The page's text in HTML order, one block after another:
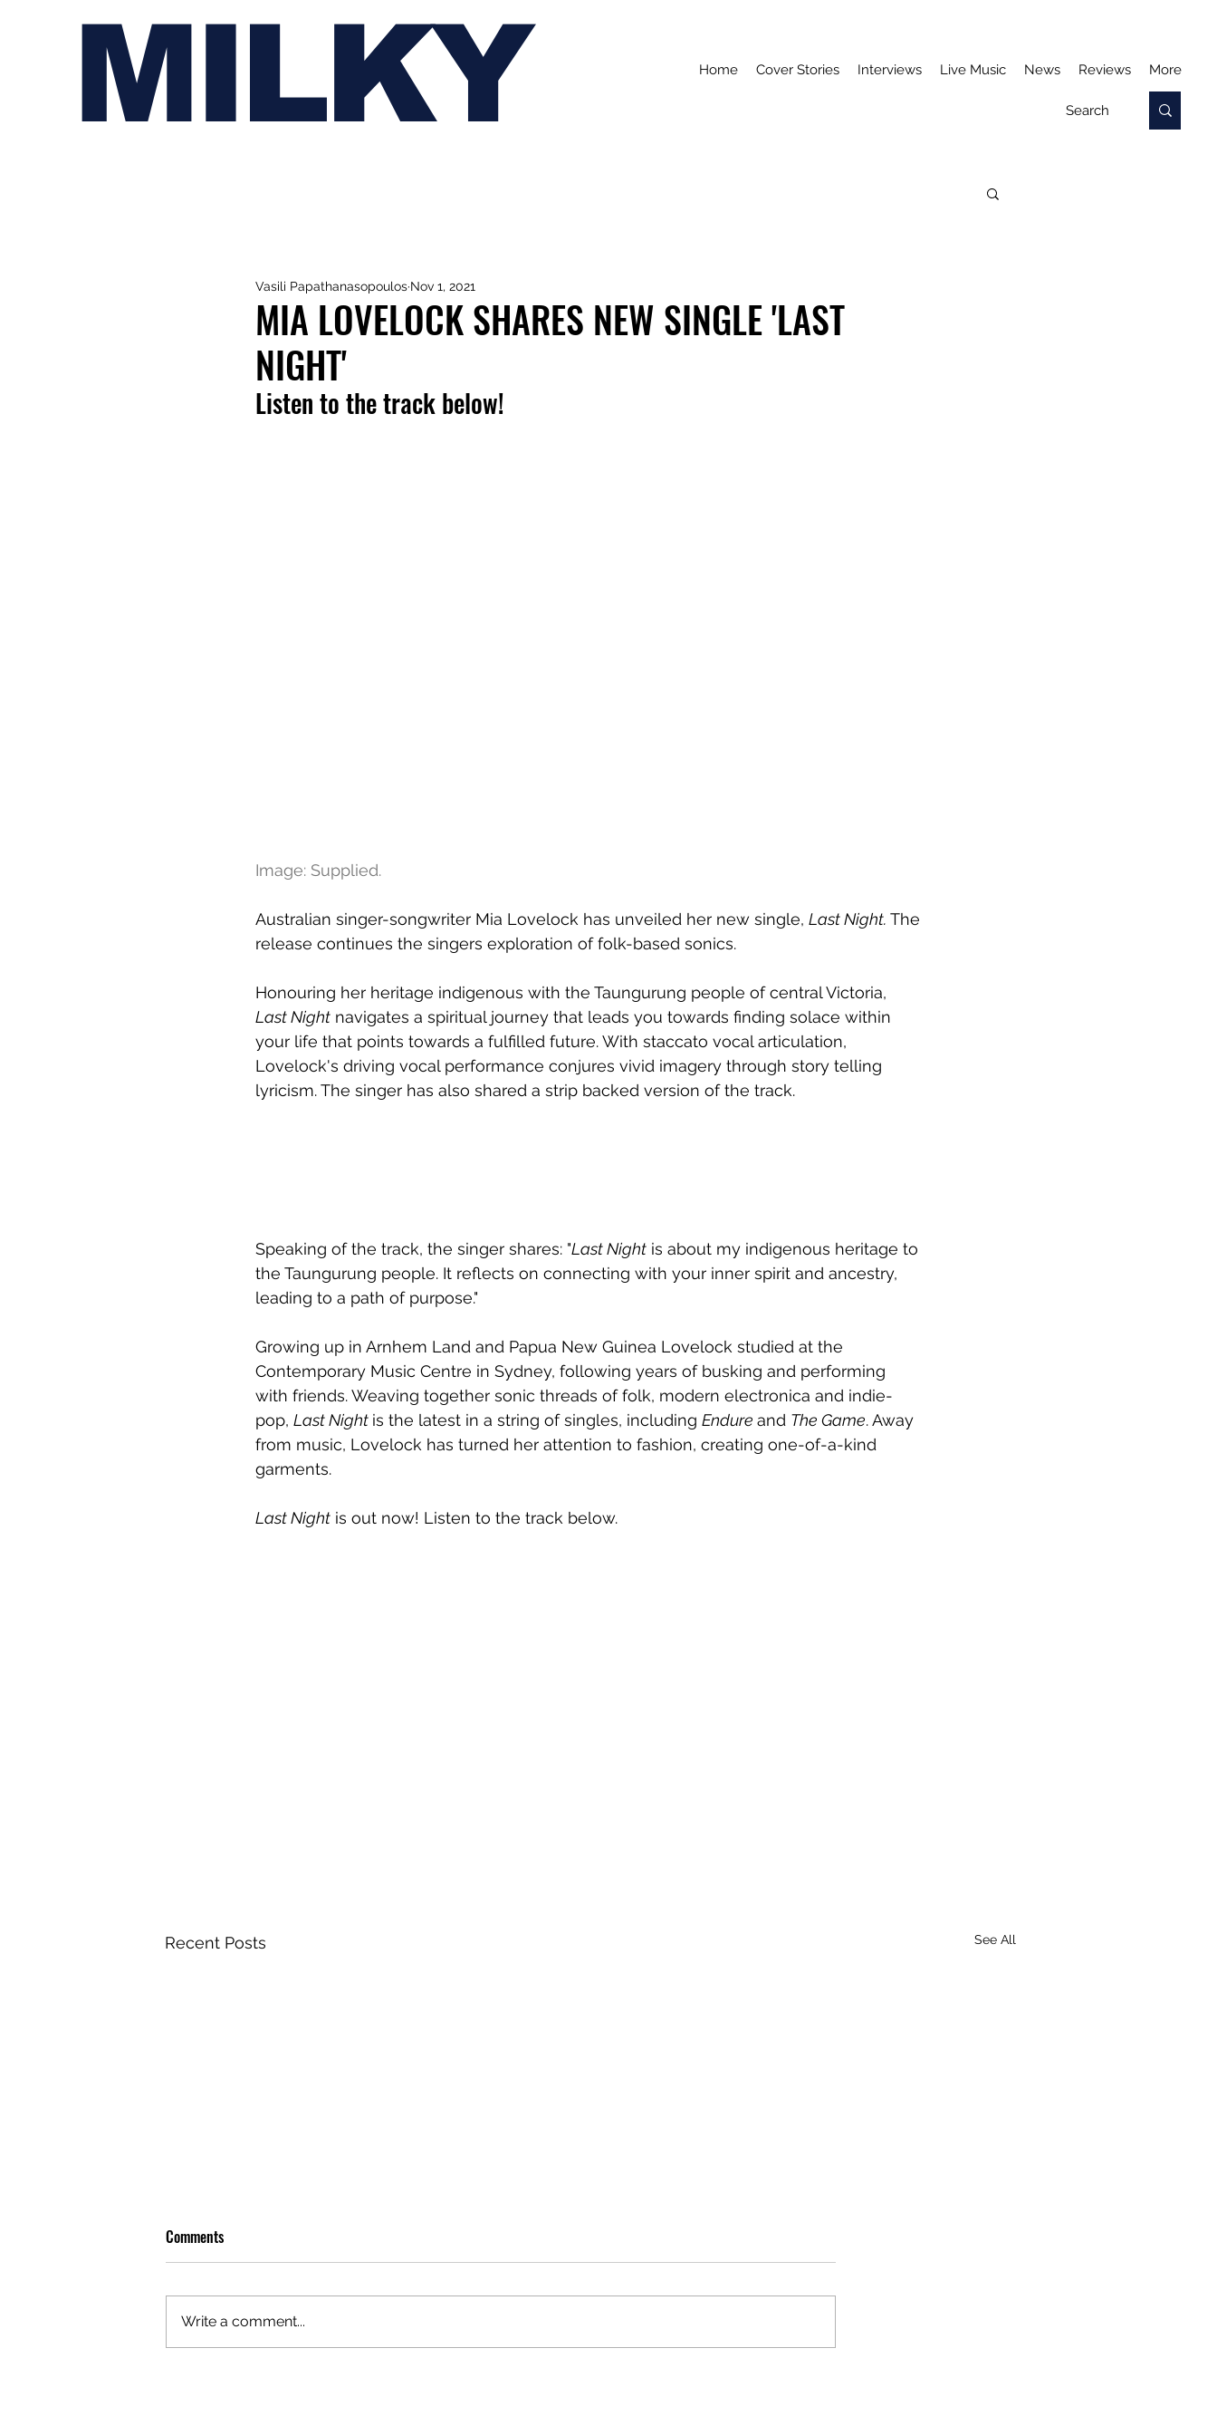
MILKY Home Cover Stories Interviews Live Music News Reviews More
MIA LOVELOCK SHARES NEW SINGLE 'LAST
NIGHT'
Vasili Papathanasopoulos Nov 1, 2021
Listen to the track below!
Image: Supplied.
Australian singer-songwriter Mia Lovelock has unveiled her new single, Last Night. The
release continues the singers exploration of folk-based sonics.
Honouring her heritage indigenous with the Taungurung people of central Victoria,
Last Night navigates a spiritual journey that leads you towards finding solace within
your life that points towards a fulfilled future. With staccato vocal articulation,
Lovelock's driving vocal performance conjures vivid imagery through story telling
lyricism. The singer has also shared a strip backed version of the track.
Speaking of the track, the singer shares: "Last Night is about my indigenous heritage to
the Taungurung people. It reflects on connecting with your inner spirit and ancestry,
leading to a path of purpose."
Growing up in Arnhem Land and Papua New Guinea Lovelock studied at the
Contemporary Music Centre in Sydney, following years of busking and performing
with friends. Weaving together sonic threads of folk, modern electronica and indie-
pop, Last Night is the latest in a string of singles, including Endure and The Game. Away
from music, Lovelock has turned her attention to fashion, creating one-of-a-kind
garments.
Last Night is out now! Listen to the track below.
Recent Posts See All
Comments
Write a comment...